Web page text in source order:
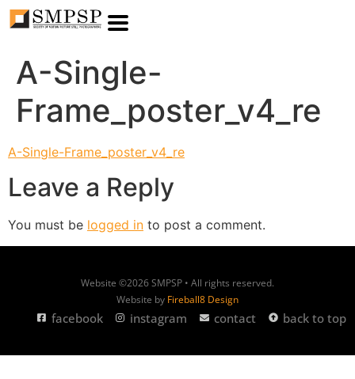
A-Single-
Frame_poster_v4_re
A-Single-Frame_poster_v4_re
Leave a Reply
You must be logged in to post a comment.
Website ©2026 SMPSP • All rights reserved.
Website by Fireball8 Design
facebook instagram contact back to top